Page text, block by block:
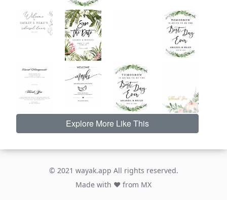
Explore More Like This
© 2021 wayak.app All rights reserved.
Made with ♥ from MX